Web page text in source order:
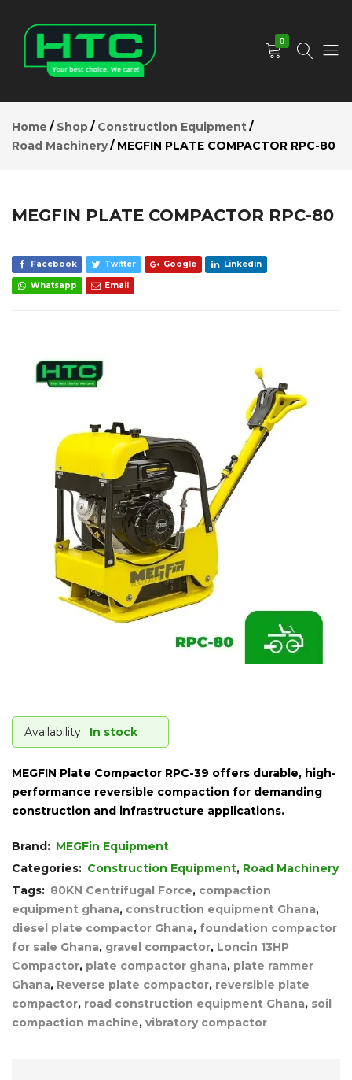
Limited
Choice.
We
0
Home Shop
Construction Equipment
Road Machinery
MEGFIN PLATE COMPACTOR RPC-80
MEGFIN PLATE COMPACTOR RPC-80
Facebook Twitter Google Linkedin
Whatsapp Email
Availability: In stock
MEGFIN Plate Compactor RPC-39 offers durable, high-
performance reversible compaction for demanding
construction and infrastructure applications.
Brand: MEGFin Equipment
Categories: Construction Equipment, Road Machinery
Tags: 80KN Centrifugal Force, compaction
equipment ghana, construction equipment Ghana,
diesel plate compactor Ghana, foundation compactor
for sale Ghana, gravel compactor, Loncin 13HP
Compactor, plate compactor ghana, plate rammer
Ghana, Reverse plate compactor, reversible plate
compactor, road construction equipment Ghana, soil
compaction machine, vibratory compactor
PLATE
COMPACTOR
RPC-80
Description
Add to Cart